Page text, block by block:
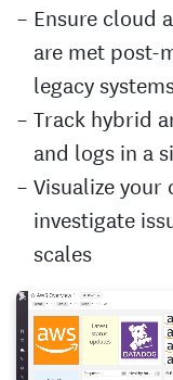
Ensure cloud
are met post-
legacy
Track hybrid
and logs in a
Visualize
investigate
scales